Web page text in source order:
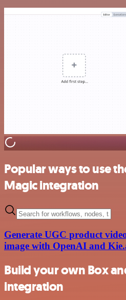
Popular ways to use
Magic integration
Generate UGC product
image with OpenAI and
Build your own Box
integration